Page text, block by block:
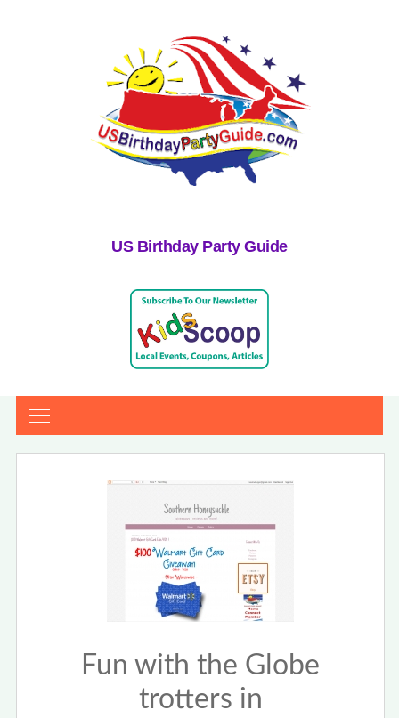
US Birthday Party Guide
Fun with the Globe
trotters in